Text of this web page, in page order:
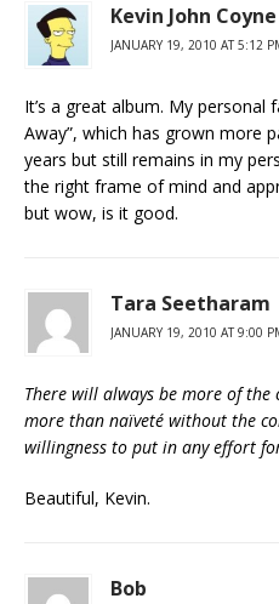
Kevin John Coyne
JANUARY 19, 2010 AT 5:12
It’s a great album. My personal
Away”, which has grown more
years but still remains in my
the right frame of mind and
but wow, is it good.
Tara Seetharam
JANUARY 19, 2010 AT 9:00
There will always be more of
more than naïveté without the
willingness to put in any effort
Beautiful, Kevin.
Bob